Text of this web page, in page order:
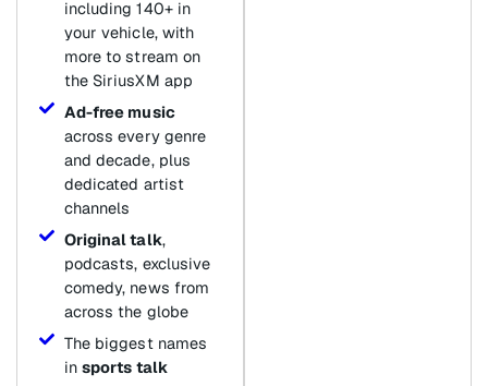
including 140+ in
your vehicle, with
more to stream on
the SiriusXM app
Ad-free music
across every genre
and decade, plus
dedicated artist
channels
Original talk,
podcasts, exclusive
comedy, news from
across the globe
The biggest names
in sports talk